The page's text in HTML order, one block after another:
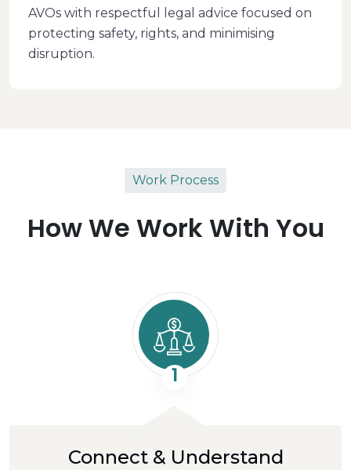
AVOs with respectful legal advice focused on
protecting safety, rights, and minimising
disruption.
Work Process
How We Work With You
1
Connect & Understand